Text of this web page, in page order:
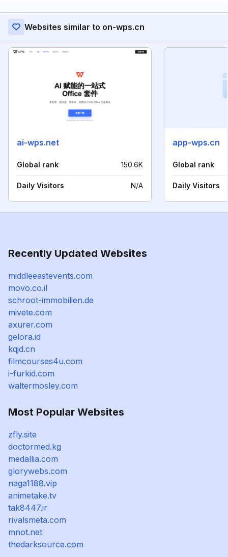
Websites similar to on-wps.cn
ai-wps.net
Global rank 150.6K
Daily Visitors N/A
app-wps.cn
Global rank
Daily Visitors
Recently Updated Websites
middleeastevents.com
movo.co.il
schroot-immobilien.de
mivete.com
axurer.com
gelora.id
kqjd.cn
filmcourses4u.com
i-furkid.com
waltermosley.com
Most Popular Websites
zfly.site
doctormed.kg
medallia.com
glorywebs.com
naga1188.vip
animetake.tv
tak8447.ir
rivalsmeta.com
mnot.net
thedarksource.com